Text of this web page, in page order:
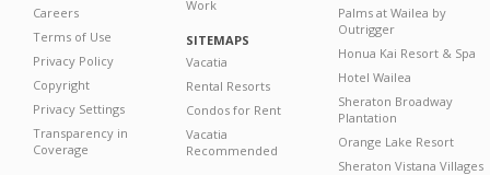
Careers
Terms of Use
Privacy Policy
Copyright
Privacy Settings
Transparency in
Coverage
Work
SITEMAPS
Vacatia
Rental Resorts
Condos for Rent
Vacatia
Recommended
Palms at Wailea by
Outrigger
Honua Kai Resort & Spa
Hotel Wailea
Sheraton Broadway
Plantation
Orange Lake Resort
Sheraton Vistana Villages